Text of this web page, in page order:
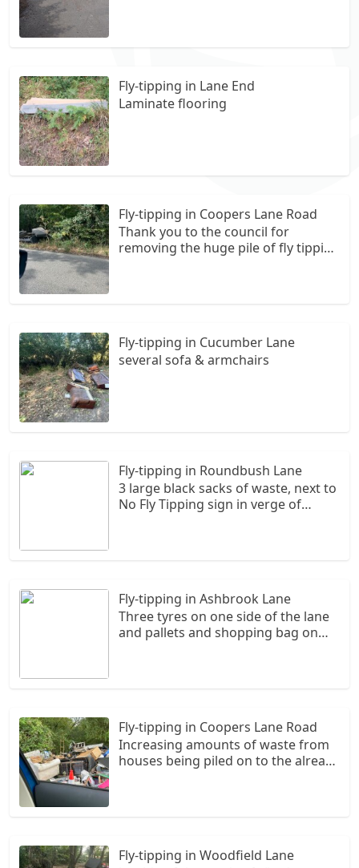
Fly-tipping in Lane End
Laminate flooring
Fly-tipping in Coopers Lane Road
Thank you to the council for
removing the huge pile of fly tipping
Fly-tipping in Cucumber Lane
several sofa & armchairs
Fly-tipping in Roundbush Lane
3 large black sacks of waste, next to
No Fly Tipping sign in verge of
Fly-tipping in Ashbrook Lane
Three tyres on one side of the lane
and pallets and shopping bag on
Fly-tipping in Coopers Lane Road
Increasing amounts of waste from
houses being piled on to the already
Fly-tipping in Woodfield Lane